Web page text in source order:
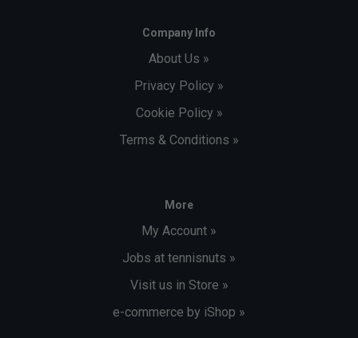
Company Info
About Us »
Privacy Policy »
Cookie Policy »
Terms & Conditions »
More
My Account »
Jobs at tennisnuts »
Visit us in Store »
e-commerce by iShop »